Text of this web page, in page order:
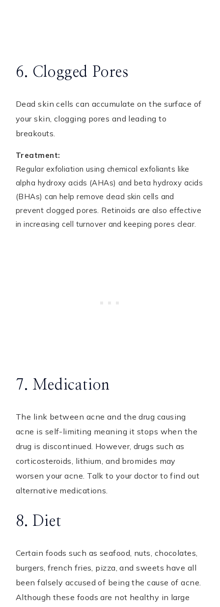
6. Clogged Pores
Dead skin cells can accumulate on the surface of
your skin, clogging pores and leading to
breakouts.
Treatment:
Regular exfoliation using chemical exfoliants like
alpha hydroxy acids (AHAs) and beta hydroxy acids
(BHAs) can help remove dead skin cells and
prevent clogged pores. Retinoids are also effective
in increasing cell turnover and keeping pores clear.
7. Medication
The link between acne and the drug causing
acne is self-limiting meaning it stops when the
drug is discontinued. However, drugs such as
corticosteroids, lithium, and bromides may
worsen your acne. Talk to your doctor to find out
alternative medications.
8. Diet
Certain foods such as seafood, nuts, chocolates,
burgers, french fries, pizza, and sweets have all
been falsely accused of being the cause of acne.
Although these foods are not healthy in large